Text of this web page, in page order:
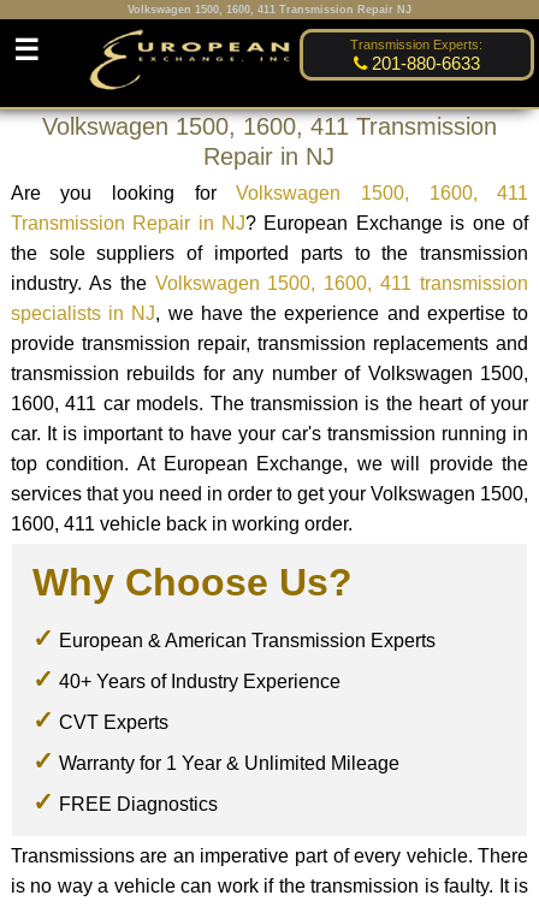
Volkswagen 1500, 1600, 411 Transmission Repair NJ
Transmission Experts:
201-880-6633
☰
Volkswagen 1500, 1600, 411 Transmission
Repair in NJ
Are you looking forVolkswagen 1500, 1600, 411
Transmission Repair in NJ? European Exchange is one of
the sole suppliers of imported parts to the transmission
industry. As the Volkswagen 1500, 1600, 411 transmission
specialists in NJ, we have the experience and expertise to
provide transmission repair, transmission replacements and
transmission rebuilds for any number of Volkswagen 1500,
1600, 411 car models. The transmission is the heart of your
car. It is important to have your car's transmission running in
top condition. At European Exchange, we will provide the
services that you need in order to get your Volkswagen 1500,
1600, 411 vehicle back in working order.
Why Choose Us?
European & American Transmission Experts
40+ Years of Industry Experience
CVT Experts
Warranty for 1 Year & Unlimited Mileage
FREE Diagnostics
Transmissions are an imperative part of every vehicle. There
is no way a vehicle can work if the transmission is faulty. It is